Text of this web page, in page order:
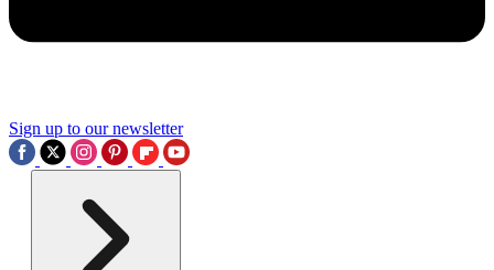
Sign up to our newsletter